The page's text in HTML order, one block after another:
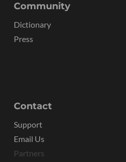
Community
Dictionary
Press
Contact
Support
Email Us
Partners